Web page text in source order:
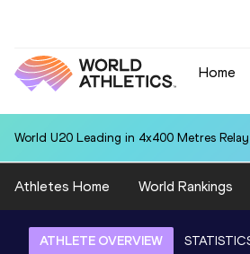
Home
World U20 Leading in 4x400 Metres
Athletes Home World Rankings
ATHLETE OVERVIEW